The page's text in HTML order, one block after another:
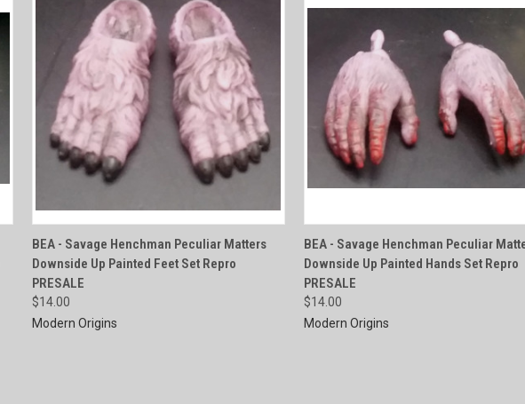
QUICK VIEW
Compare
BEA - Savage Henchman Peculiar Matters
Downside Up Painted Feet Set Repro
PRESALE
$14.00
Modern Origins
QUICK VIEW
Compare
BEA - Savage Henchman Peculiar
Downside Up Painted Hands Set Repro
PRESALE
$14.00
Modern Origins